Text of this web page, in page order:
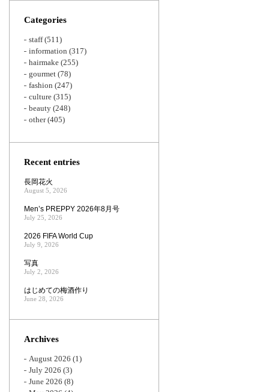
Categories
staff(511)
information (317)
hairmake (255)
gourmet (78)
fashion (247)
culture (315)
beauty (248)
other(405)
Recent entries
長岡花火
August 5, 2026
Men’s PREPPY 2026年8月号
July 25, 2026
2026 FIFA World Cup
July 9, 2026
写真
July 2, 2026
はじめての梅酒作り
June 28, 2026
Archives
August 2026 (1)
July 2026 (3)
June 2026 (8)